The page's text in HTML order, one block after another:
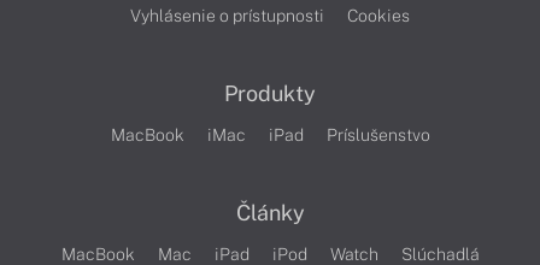
Vyhlásenie o prístupnosti
Cookies
Produkty
MacBook iMac iPad Príslušenstvo
Články
MacBook Mac iPad iPod Watch
Slúchadlá